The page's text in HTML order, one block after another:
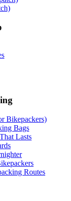
Bikepackers)
Bags
Lasts
Routes